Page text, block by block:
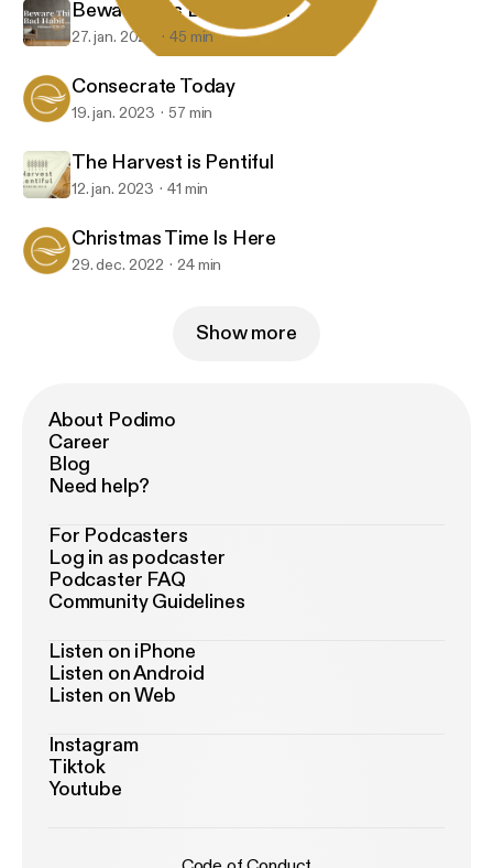
Embrace Church
Beware This Bad Habit...
27. jan. 2023 45 min
Consecrate Today
19. jan. 2023 57 min
The Harvest is Pentiful
12. jan. 2023 41 min
Christmas Time Is Here
29. dec. 2022 24 min
Show more
About Podimo
Career
Blog
Need help?
For Podcasters
Log in as podcaster
Podcaster FAQ
Community Guidelines
Listen on iPhone
Listen on Android
Listen on Web
Instagram
Tiktok
Youtube